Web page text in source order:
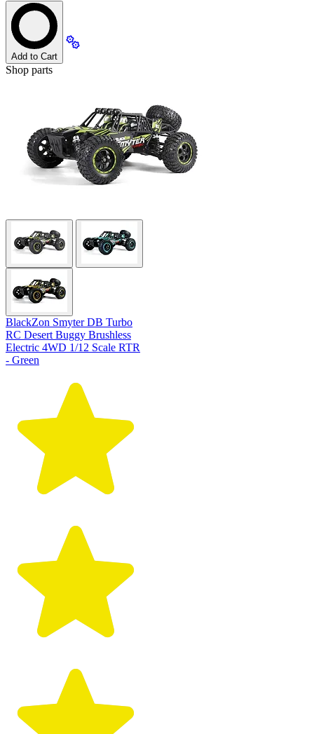
Add to Cart
Shop parts
BlackZon Smyter DB Turbo
RC Desert Buggy Brushless
Electric 4WD 1/12 Scale RTR
- Green